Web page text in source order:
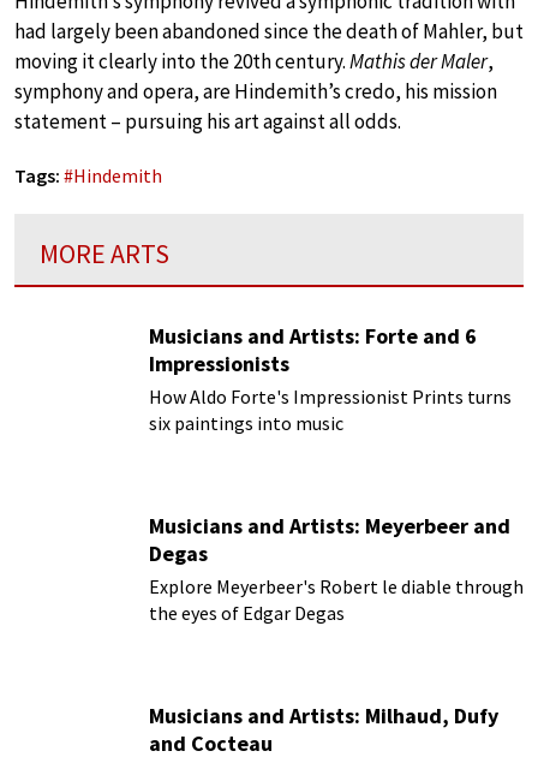
had largely been abandoned since the death of Mahler, but
moving it clearly into the 20th century.Mathis der Maler,
symphony and opera, are Hindemith’s credo, his mission
statement – pursuing his art against all odds.
Tags: #Hindemith
MORE ARTS
Musicians and Artists: Forte and 6
Impressionists
How Aldo Forte's Impressionist Prints turns
six paintings into music
Musicians and Artists: Meyerbeer and
Degas
Explore Meyerbeer's Robert le diable through
the eyes of Edgar Degas
Musicians and Artists: Milhaud, Dufy
and Cocteau